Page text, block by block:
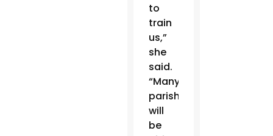
to
train
us,”
she
said.
“Many
parishes
will
be